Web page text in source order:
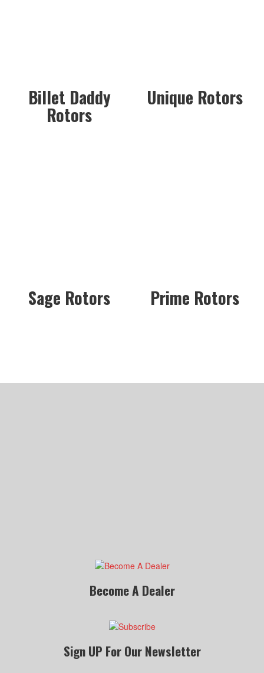
Billet Daddy
Rotors
Unique Rotors
Sage Rotors Prime Rotors
Become A Dealer
Sign UP For Our Newsletter